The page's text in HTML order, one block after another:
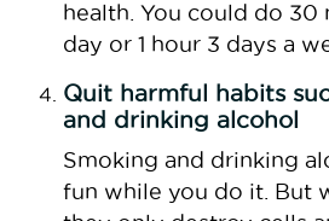
health. You could do 30
day or 1 hour 3 days a
Quit harmful habits
and drinking alcohol
Smoking and drinking
fun while you do it. But